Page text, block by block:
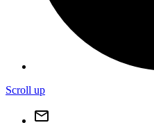
Scroll up